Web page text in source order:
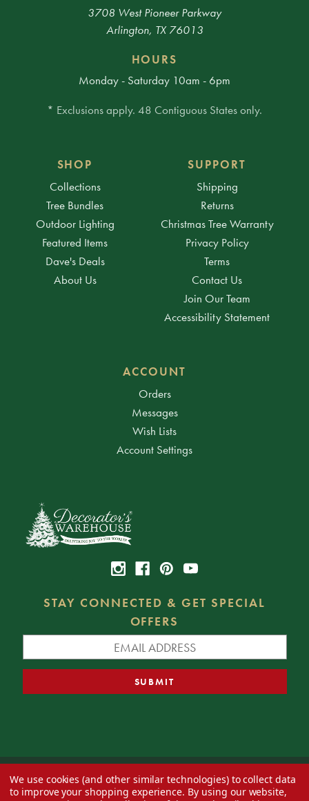
3708 West Pioneer Parkway
Arlington, TX 76013
HOURS
Monday - Saturday 10am - 6pm
* Exclusions apply. 48 Contiguous States only.
SHOP
Collections
Tree Bundles
Outdoor Lighting
Featured Items
Dave's Deals
About Us
SUPPORT
Shipping
Returns
Christmas Tree Warranty
Privacy Policy
Terms
Contact Us
Join Our Team
Accessibility Statement
ACCOUNT
Orders
Messages
Wish Lists
Account Settings
STAY CONNECTED & GET SPECIAL
OFFERS
© 2026 Decorator's Warehouse —Blog— Web design byEversite
We use cookies (and other similar technologies) to collect data
to improve your shopping experience. By using our website,